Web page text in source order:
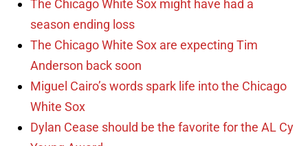
The Chicago White Sox might have had a
season ending loss
The Chicago White Sox are expecting Tim
Anderson back soon
Miguel Cairo’s words spark life into the Chicago
White Sox
Dylan Cease should be the favorite for the AL Cy